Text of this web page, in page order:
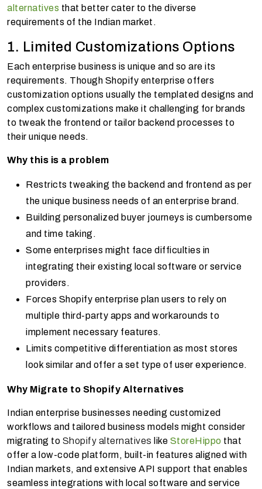
alternatives that better cater to the diverse
requirements of the Indian market.
1. Limited Customizations Options
Each enterprise business is unique and so are its
requirements. Though Shopify enterprise offers
customization options usually the templated designs and
complex customizations make it challenging for brands
to tweak the frontend or tailor backend processes to
their unique needs.
Why this is a problem
Restricts tweaking the backend and frontend as per
the unique business needs of an enterprise brand.
Building personalized buyer journeys is cumbersome
and time taking.
Some enterprises might face difficulties in
integrating their existing local software or service
providers.
Forces Shopify enterprise plan users to rely on
multiple third-party apps and workarounds to
implement necessary features.
Limits competitive differentiation as most stores
look similar and offer a set type of user experience.
Why Migrate to Shopify Alternatives
Indian enterprise businesses needing customized
workflows and tailored business models might consider
migrating to Shopify alternatives like StoreHippo that
offer a low-code platform, built-in features aligned with
Indian markets, and extensive API support that enables
seamless integrations with local software and service